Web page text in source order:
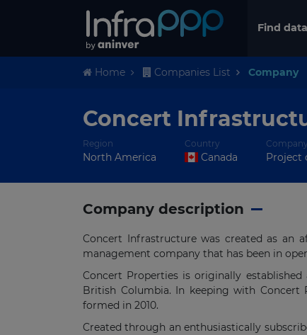
Find data
Home Companies List Company
Concert
Region
North America
Country
Canada Project
Company description
Concert Infrastructure was created as an
management company that has been in
Concert Properties is originally
British Columbia. In keeping with
formed in 2010.
Created through an enthusiastically